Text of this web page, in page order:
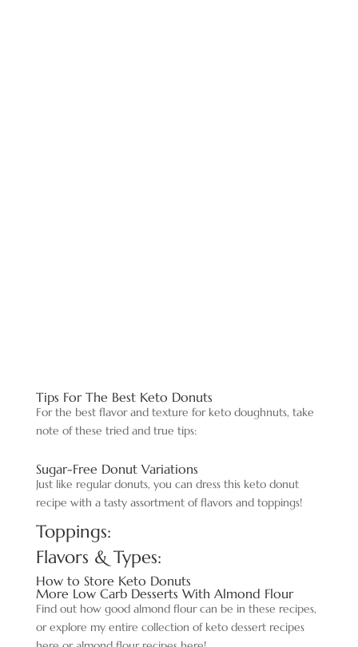
Tips For The Best Keto Donuts
For the best flavor and texture for keto doughnuts, take
note of these tried and true tips:
Sugar-Free Donut Variations
Just like regular donuts, you can dress this keto donut
recipe with a tasty assortment of flavors and toppings!
Toppings:
Flavors & Types:
How to Store Keto Donuts
More Low Carb Desserts With Almond Flour
Find out how good almond flour can be in these recipes,
or explore my entire collection of keto dessert recipes